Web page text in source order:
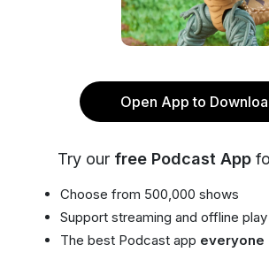
Open App to
Try our free Podcast App
Choose from 500,000 shows
Support streaming and offline play
The best Podcast app everyone